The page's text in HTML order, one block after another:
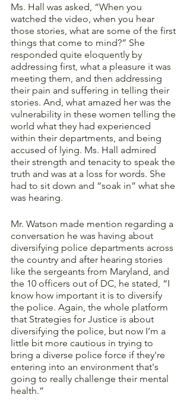
Ms. Hall was asked, “When you
watched the video, when you hear
those stories, what are some of the first
things that come to mind?” She
responded quite eloquently by
addressing first, what a pleasure it was
meeting them, and then addressing
their pain and suffering in telling their
stories. And, what amazed her was the
vulnerability in these women telling the
world what they had experienced
within their departments, and being
accused of lying. Ms. Hall admired
their strength and tenacity to speak the
truth and was at a loss for words. She
had to sit down and “soak in” what she
was hearing.
Mr. Watson made mention regarding a
conversation he was having about
diversifying police departments across
the country and after hearing stories
like the sergeants from Maryland, and
the 10 officers out of DC, he stated, “I
know how important it is to diversify
the police. Again, the whole platform
that Strategies for Justice is about
diversifying the police, but now I’m a
little bit more cautious in trying to
bring a diverse police force if they're
entering into an environment that's
going to really challenge their mental
health.”